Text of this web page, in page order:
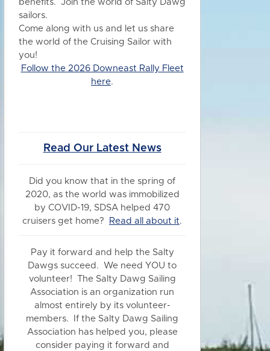
benefits. Join the world of Salty Dawg
sailors.
Come along with us and let us share
the world of the Cruising Sailor with
you!
Follow the 2026 Downeast Rally Fleet
here.
Read Our Latest News
Did you know that in the spring of
2020, as the world was immobilized
by COVID-19, SDSA helped 470
cruisers get home?
Read all about it.
Pay it forward and help the Salty
Dawgs succeed. We need YOU to
volunteer! The Salty Dawg Sailing
Association is an organization run
almost entirely by its volunteer-
members. If the Salty Dawg Sailing
Association has helped you, please
consider paying it forward and